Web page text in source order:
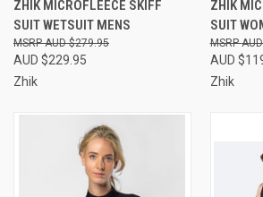
ZHIK MICROFLEECE SKIFF
SUIT WETSUIT MENS
AUD $229.95
AUD $279.95
Zhik
ZHIK
SUIT
AUD
Zhik